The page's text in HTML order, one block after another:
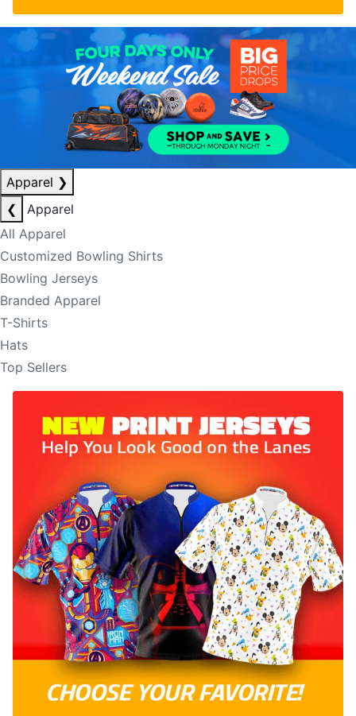
Apparel ❯
❮
Apparel
All Apparel
Customized Bowling Shirts
Bowling Jerseys
Branded Apparel
T-Shirts
Hats
Top Sellers